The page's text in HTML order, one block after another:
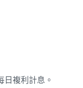
日複利計息。